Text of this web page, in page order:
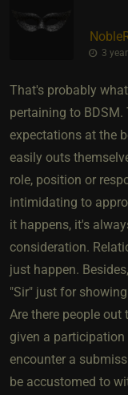
3
That's probably
pertaining to BDSM.
expectations at the
easily outs
role, position or
intimidating to
it happens, it's
consideration.
just happen.
"Sir" just for
Are there people
given a participation
encounter a
be accustomed to